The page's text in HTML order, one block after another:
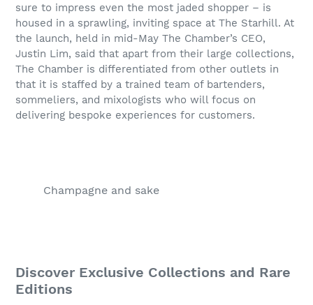
sure to impress even the most jaded shopper – is
housed in a sprawling, inviting space at The Starhill. At
the launch, held in mid-May The Chamber’s CEO,
Justin Lim, said that apart from their large collections,
The Chamber is differentiated from other outlets in
that it is staffed by a trained team of bartenders,
sommeliers, and mixologists who will focus on
delivering bespoke experiences for customers.
Champagne and sake
Discover Exclusive Collections and Rare
Editions